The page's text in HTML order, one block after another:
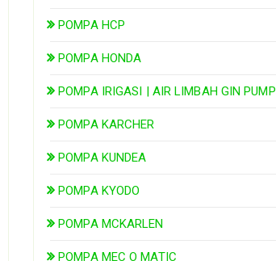
POMPA HCP
POMPA HONDA
POMPA IRIGASI | AIR LIMBAH GIN PUMP
POMPA KARCHER
POMPA KUNDEA
POMPA KYODO
POMPA MCKARLEN
POMPA MEC O MATIC